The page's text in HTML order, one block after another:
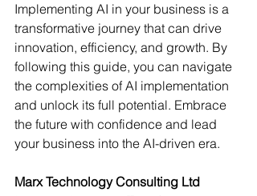
Implementing AI in your business is a
transformative journey that can drive
innovation, efficiency, and growth. By
following this guide, you can navigate
the complexities of AI implementation
and unlock its full potential. Embrace
the future with confidence and lead
your business into the AI-driven era.
Marx Technology Consulting Ltd